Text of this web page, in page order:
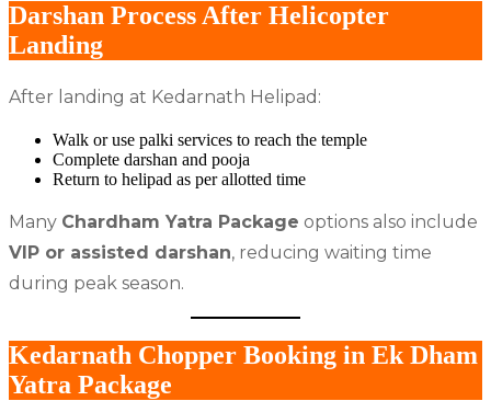
Darshan Process After Helicopter
Landing
After landing at Kedarnath Helipad:
Walk or use palki services to reach the temple
Complete darshan and pooja
Return to helipad as per allotted time
Many Chardham Yatra Package options also include
VIP or assisted darshan, reducing waiting time
during peak season.
Kedarnath Chopper Booking in Ek Dham
Yatra Package